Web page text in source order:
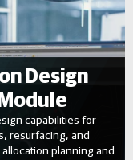
Design
capabilities for
resurfacing, and
planning and